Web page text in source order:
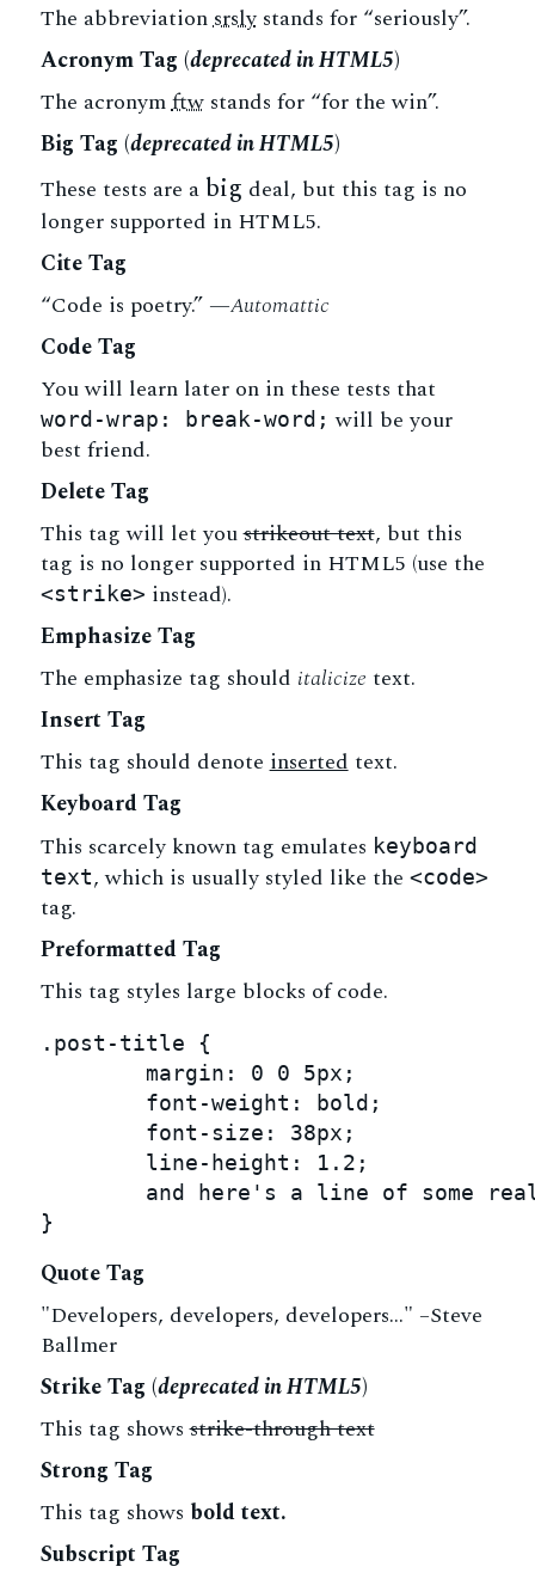
The abbreviationsrslystands for “seriously”.
Acronym Tag (deprecated in HTML5)
The acronymftwstands for “for the win”.
Big Tag (deprecated in HTML5)
These tests are a big deal, but this tag is no
longer supported in HTML5.
Cite Tag
“Code is poetry.” —Automattic
Code Tag
You will learn later on in these tests that
word-wrap: break-word; will be your
best friend.
Delete Tag
This tag will let youstrikeout text, but this
tag is no longer supported in HTML5 (use the
<strike> instead).
Emphasize Tag
The emphasize tag should italicize text.
Insert Tag
This tag should denoteinsertedtext.
Keyboard Tag
This scarcely known tag emulates keyboard
text, which is usually styled like the <code>
tag.
Preformatted Tag
This tag styles large blocks of code.
.post-title {
}
Quote Tag
Developers, developers, developers… –Steve
Ballmer
Strike Tag (deprecated in HTML5)
This tag showsstrike-through text
Strong Tag
This tag shows boldtext.
Subscript Tag